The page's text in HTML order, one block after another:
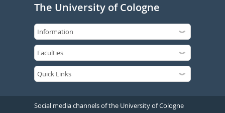
The University of Cologne
Social media channels of the University of Cologne